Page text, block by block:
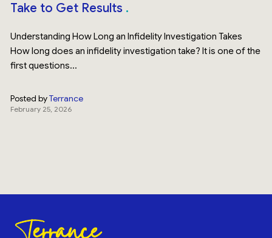
Take to Get Results
Understanding How Long an Infidelity Investigation Takes
How long does an infidelity investigation take? It is one of the
first questions...
Posted byTerrance
February 25, 2026